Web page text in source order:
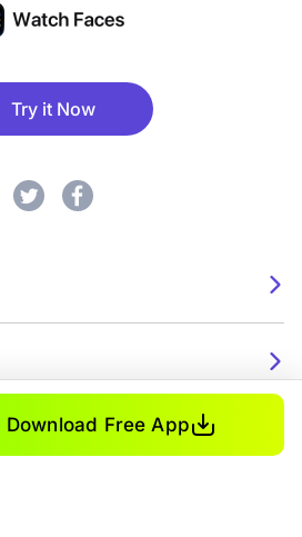
Try it Now
Faces. All rights reserved.
Download Free App